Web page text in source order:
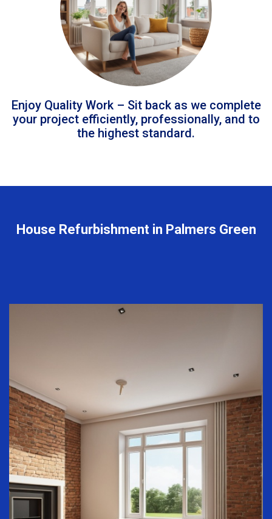
Enjoy Quality Work – Sit back as we complete
your project efficiently, professionally, and to
the highest standard.
House Refurbishment in Palmers Green